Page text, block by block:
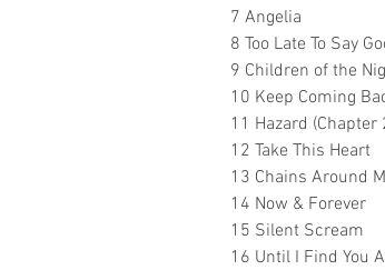
7 Angelia
8 Too Late To Say
9 Children of the
10 Keep Coming
11 Hazard (Chapter
12 Take This Heart
13 Chains Around
14 Now & Forever
15 Silent Scream
16 Until I Find You